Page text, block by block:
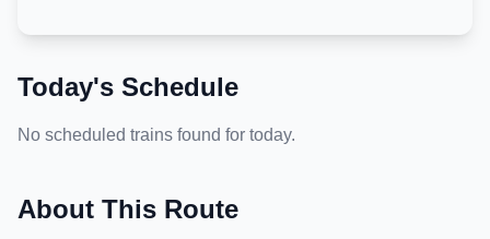
Today's Schedule
No scheduled trains found for today.
About This Route